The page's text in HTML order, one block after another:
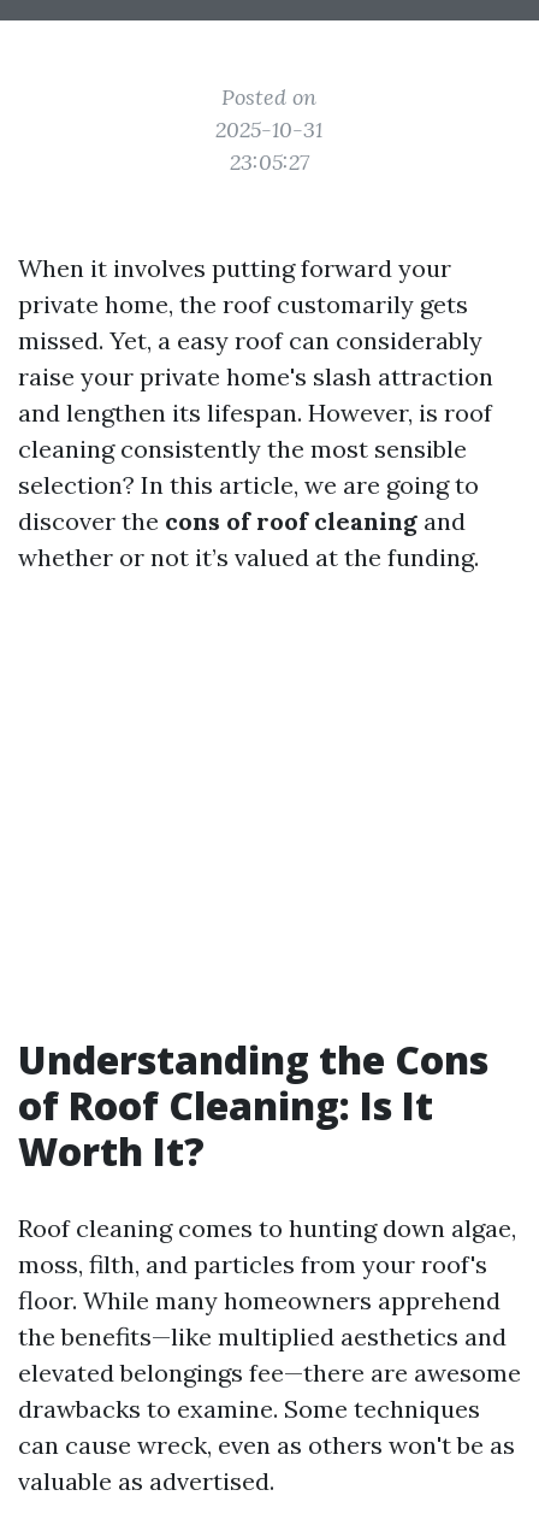
Posted on
2025-10-31
23:05:27
When it involves putting forward your
private home, the roof customarily gets
missed. Yet, a easy roof can considerably
raise your private home's slash attraction
and lengthen its lifespan. However, is roof
cleaning consistently the most sensible
selection? In this article, we are going to
discover the cons of roof cleaning and
whether or not it’s valued at the funding.
Understanding the Cons
of Roof Cleaning: Is It
Worth It?
Roof cleaning comes to hunting down algae,
moss, filth, and particles from your roof's
floor. While many homeowners apprehend
the benefits—like multiplied aesthetics and
elevated belongings fee—there are awesome
drawbacks to examine. Some techniques
can cause wreck, even as others won't be as
valuable as advertised.